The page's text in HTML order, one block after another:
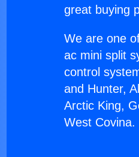
great buying
We are one
ac mini split
control
and Hunter,
Arctic King,
West Covina.